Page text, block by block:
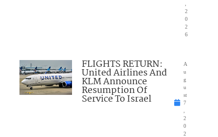
2
0
2
6
FLIGHTS RETURN:
United Airlines And
KLM Announce
Resumption Of
Service To Israel
A
u
g
u
st
7
2
0
2